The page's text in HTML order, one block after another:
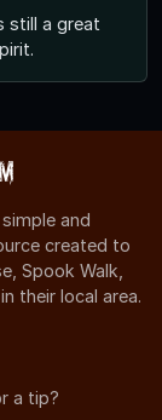
still a great
and
created to
Spook Walk,
their local area.
a tip?